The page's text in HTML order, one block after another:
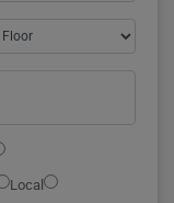
Local